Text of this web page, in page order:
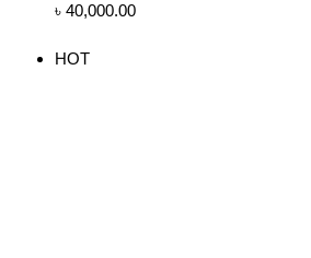
৳ 40,000.00
HOT